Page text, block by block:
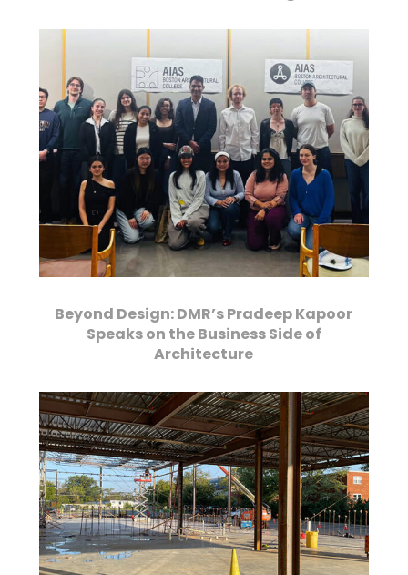
Beyond Design: DMR’s Pradeep Kapoor
Speaks on the Business Side of
Architecture